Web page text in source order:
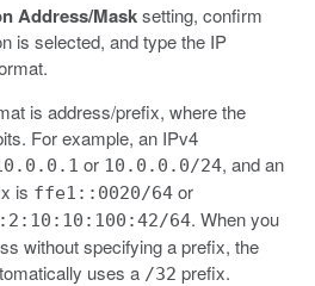
Address/Masksetting, confirm
is selected, and type the IP
is address/prefix, where the
For example, an IPv4
or 10.0.0.0/24, and an
is ffe1::0020/64or
64. When you
without specifying a prefix, the
uses a /32 prefix.